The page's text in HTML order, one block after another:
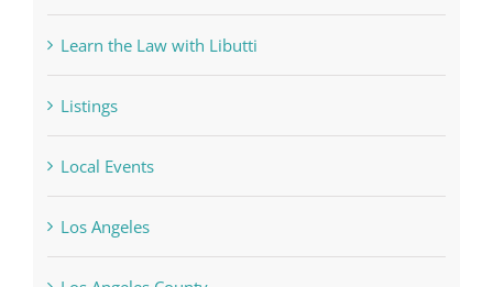
Learn the Law with Libutti
Listings
Local Events
Los Angeles